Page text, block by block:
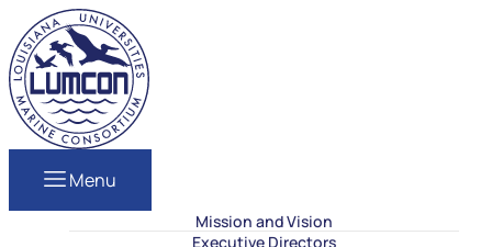
Skip to content
LUMCON
Menu
Mission and Vision
Executive Directors